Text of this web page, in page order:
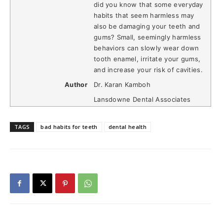
did you know that some everyday
habits that seem harmless may
also be damaging your teeth and
gums? Small, seemingly harmless
behaviors can slowly wear down
tooth enamel, irritate your gums,
and increase your risk of cavities.
Author
Dr. Karan Kamboh
Lansdowne Dental Associates
TAGS bad habits for teeth dental health